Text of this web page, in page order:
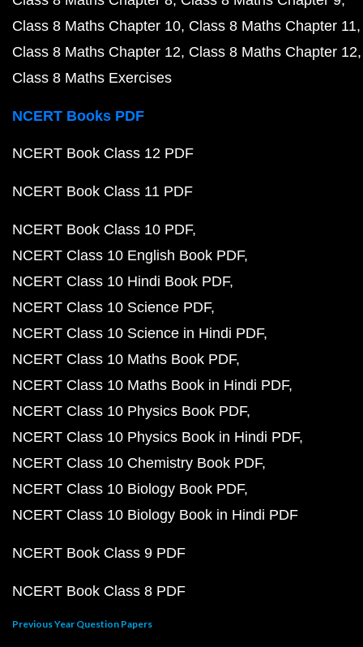
Class 8 Maths Chapter 10 Class 8 Maths Chapter 11
Class 8 Maths Chapter 12 Class 8 Maths Chapter 12
Class 8 Maths Exercises
NCERT Books PDF
NCERT Book Class 12 PDF
NCERT Book Class 11 PDF
NCERT Book Class 10 PDF
NCERT Class 10 English Book PDF
NCERT Class 10 Hindi Book PDF
NCERT Class 10 Science PDF
NCERT Class 10 Science in Hindi PDF
NCERT Class 10 Maths Book PDF
NCERT Class 10 Maths Book in Hindi PDF
NCERT Class 10 Physics Book PDF
NCERT Class 10 Physics Book in Hindi PDF
NCERT Class 10 Chemistry Book PDF
NCERT Class 10 Biology Book PDF
NCERT Class 10 Biology Book in Hindi PDF
NCERT Book Class 9 PDF
NCERT Book Class 8 PDF
Previous Year Question Papers